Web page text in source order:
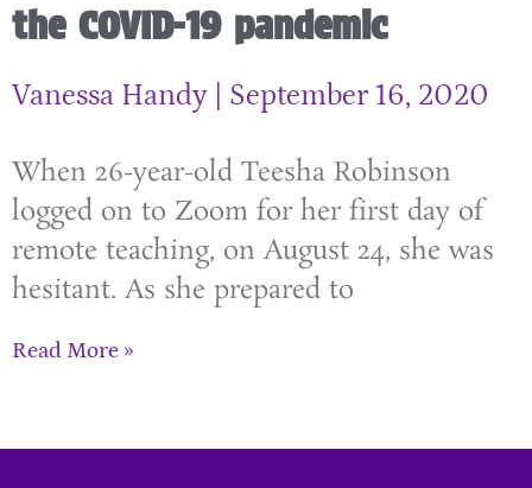
the COVID-19 pandemic
Vanessa Handy September 16, 2020
When 26-year-old Teesha Robinson
logged on to Zoom for her first day of
remote teaching, on August 24, she was
hesitant. As she prepared to
Read More »